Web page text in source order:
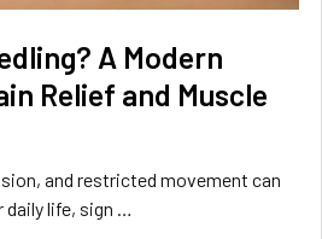
A Modern
Relief and Muscle
and restricted movement can
life, sign …